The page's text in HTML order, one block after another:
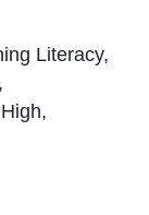
Literacy,